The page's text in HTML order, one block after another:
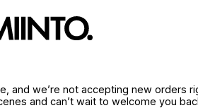
and we’re not accepting new orders
and can’t wait to welcome you